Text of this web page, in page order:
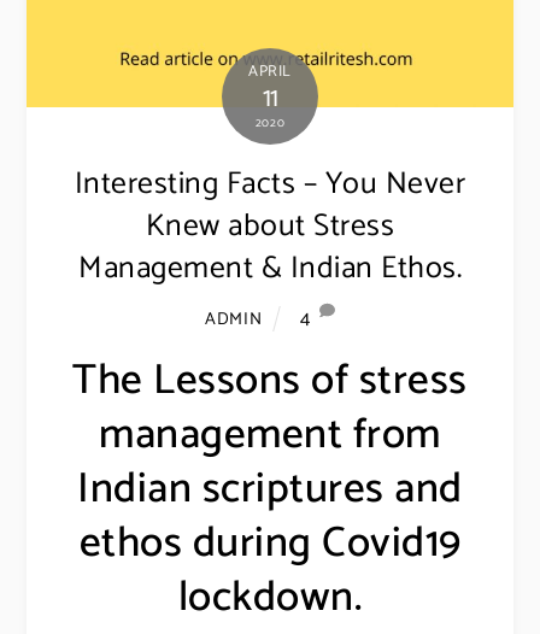
APRIL
11
2020
Interesting Facts – You Never
Knew about Stress
Management & Indian Ethos.
ADMIN 4
The Lessons of stress
management from
Indian scriptures and
ethos during Covid19
lockdown.